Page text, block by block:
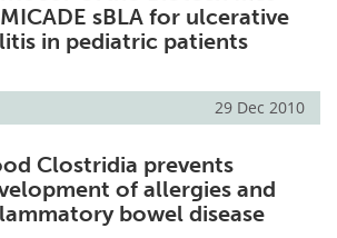
sBLA for ulcerative
in pediatric patients
29 Dec 2010
Clostridia prevents
of allergies and
bowel disease